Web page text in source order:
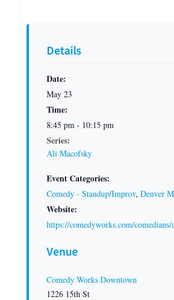
Details
Date:
May 23
Time:
8:45 pm - 10:15 pm
Series:
Ali Macofsky
Event Categories:
Comedy - Standup/Improv, Denver
Website:
https://comedyworks.com/
Venue
Comedy Works Downtown
1226 15th St